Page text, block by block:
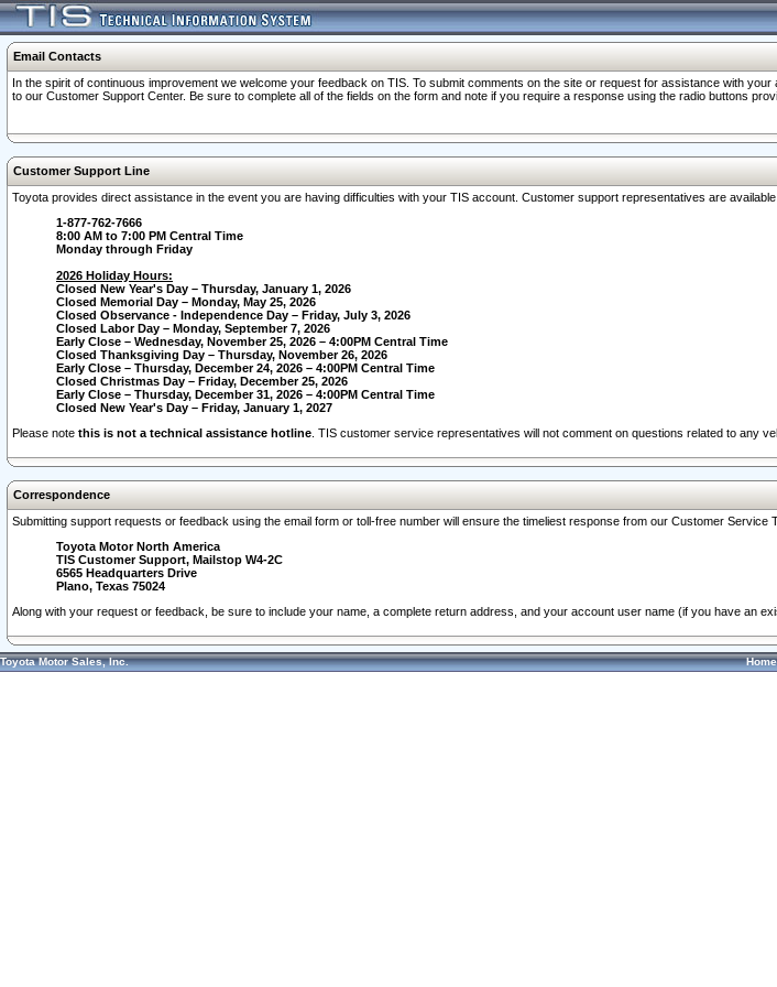
Email Contacts
In the spirit of continuous improvement we welcome your feedback on TIS. To submit comments on the site or request for assistance with
to our Customer Support Center. Be sure to complete all of the fields on the form and note if you require a response using the radio buttons
Customer Support Line
Toyota provides direct assistance in the event you are having difficulties with your TIS account. Customer support representatives are
1-877-762-7666
8:00 AM to 7:00 PM Central Time
Monday through Friday
2026 Holiday Hours:
Closed New Year's Day – Thursday, January 1, 2026
Closed Memorial Day – Monday, May 25, 2026
Closed Observance - Independence Day – Friday, July 3, 2026
Closed Labor Day – Monday, September 7, 2026
Early Close – Wednesday, November 25, 2026 – 4:00PM Central Time
Closed Thanksgiving Day – Thursday, November 26, 2026
Early Close – Thursday, December 24, 2026 – 4:00PM Central Time
Closed Christmas Day – Friday, December 25, 2026
Early Close – Thursday, December 31, 2026 – 4:00PM Central Time
Closed New Year's Day – Friday, January 1, 2027
Please note this is not a technical assistance hotline . TIS customer service representatives will not comment on questions related to any
Correspondence
Submitting support requests or feedback using the email form or toll-free number will ensure the timeliest response from our Customer
Toyota Motor North America
TIS Customer Support, Mailstop W4-2C
6565 Headquarters Drive
Plano, Texas 75024
Along with your request or feedback, be sure to include your name, a complete return address, and your account user name (if you have an
Toyota Motor Sales, Inc. Home